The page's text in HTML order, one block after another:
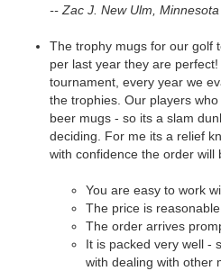
-- Zac J. New Ulm, Minnesota
The trophy mugs for our golf
per last year they are
tournament, every year we
the trophies. Our players
beer mugs - so its a slam
deciding. For me its a relief
with confidence the order will
You are easy to work
The price is reasonable
The order arrives
It is packed very well -
with dealing with other